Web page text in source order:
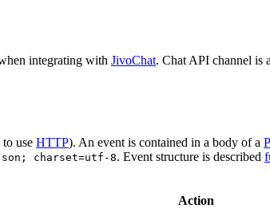
integrating with JivoChat. Chat API channel is
use HTTP). An event is contained in a body of a
charset=utf-8. Event structure is described
Action